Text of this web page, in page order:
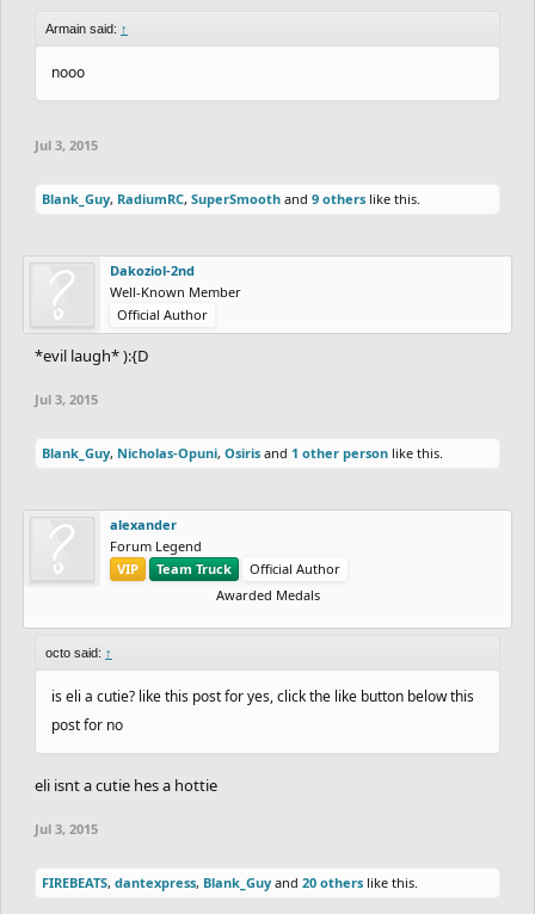
Armain said: ↑
nooo
Jul 3, 2015
Blank_Guy, RadiumRC, SuperSmooth and 9 others like this.
Dakoziol-2nd
Well-Known Member
Official Author
*evil laugh* ):{D
Jul 3, 2015
Blank_Guy, Nicholas-Opuni, Osiris and 1 other person like this.
alexander
Forum Legend
VIP
Team Truck
Official Author
Awarded Medals
octo said: ↑
is eli a cutie? like this post for yes, click the like button below this
post for no
eli isnt a cutie hes a hottie
Jul 3, 2015
FIREBEATS, dantexpress, Blank_Guy and 20 others like this.